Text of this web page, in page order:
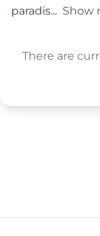
paradis... Show
There are